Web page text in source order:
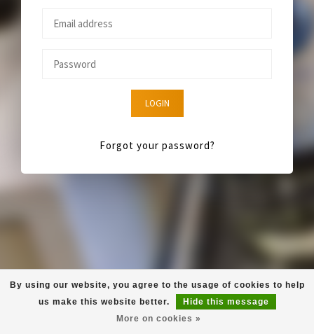
LOGIN
Forgot your password?
By using our website, you agree to the usage of cookies to help
us make this website better.
Hide this message
More on cookies »